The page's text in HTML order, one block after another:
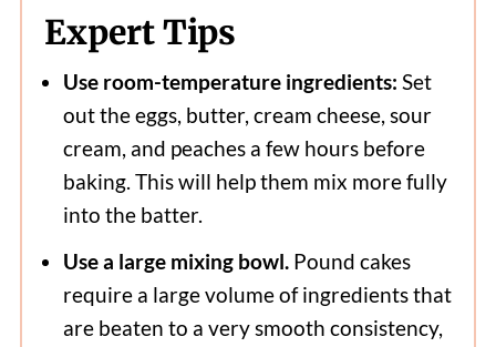
Expert Tips
Use room-temperature ingredients: Set
out the eggs, butter, cream cheese, sour
cream, and peaches a few hours before
baking. This will help them mix more fully
into the batter.
Use a large mixing bowl.Pound cakes
require a large volume of ingredients that
are beaten to a very smooth consistency,